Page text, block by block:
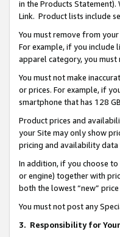
in the Products
Link. Product lists include
You must remove from
For example, if you include
apparel category, you
You must not make
or prices. For example, if
smartphone that has 128
Product prices and
your Site may only show
pricing and availability data
In addition, if you choose
or engine) together with
both the lowest “new”
You must not post any
3. Responsibility for